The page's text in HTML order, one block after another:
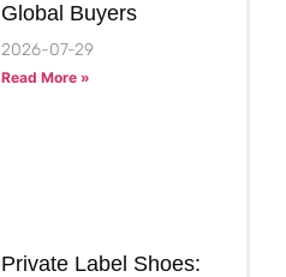
Global Buyers
2026-07-29
Read More »
Private Label Shoes: